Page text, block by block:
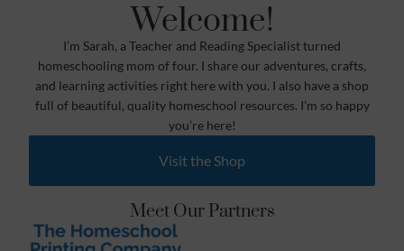
Welcome!
I’m Sarah, a Teacher and Reading Specialist turned
homeschooling mom of four. I share our adventures, crafts,
and learning activities right here with you. I also have a shop
full of beautiful, quality homeschool resources. I’m so happy
you’re here!
Visit the Shop
Meet Our Partners